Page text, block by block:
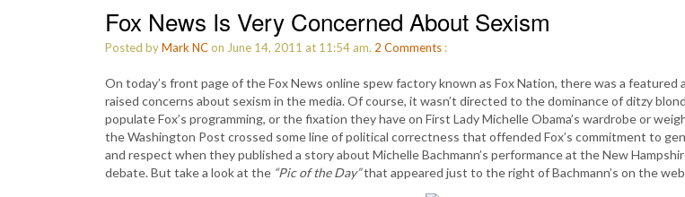
Fox News Is Very Concerned About Sexism
Posted byMark NCon June 14, 2011 at 11:54 am. 2 Comments :
On today’s front page of the Fox News online spew factory known as Fox Nation, there was a featured
raised concerns about sexism in the media. Of course, it wasn’t directed to the dominance of ditzy
populate Fox’s programming, or the fixation they have on First Lady Michelle Obama’s wardrobe or
the Washington Post crossed some line of political correctness that offended Fox’s commitment to
and respect when they published a story about Michelle Bachmann’s performance at the New
debate. But take a look at the “Pic of the Day”that appeared just to the right of Bachmann’s on the